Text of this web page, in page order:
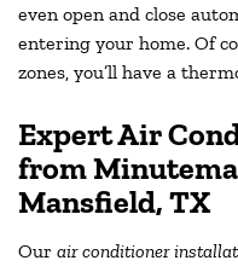
even open and close
entering your home. Of
zones, you’ll have a
Expert Air
from
Mansfield, TX
Our air conditioner